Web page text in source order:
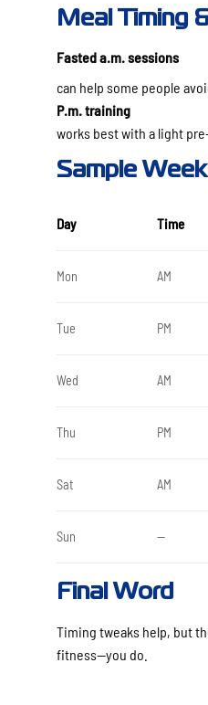
Meal Timing
Fasted a.m. sessions
can help some people
P.m. training
works best with a light
Sample
Day Time
Mon AM
Tue PM
Wed AM
Thu PM
Sat AM
Sun —
Final Word
Timing tweaks help, but
fitness—you do.